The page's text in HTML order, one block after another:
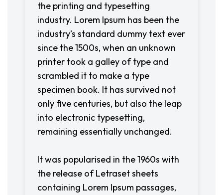
the printing and typesetting
industry. Lorem Ipsum has been the
industry’s standard dummy text ever
since the 1500s, when an unknown
printer took a galley of type and
scrambled it to make a type
specimen book. It has survived not
only five centuries, but also the leap
into electronic typesetting,
remaining essentially unchanged.
It was popularised in the 1960s with
the release of Letraset sheets
containing Lorem Ipsum passages,